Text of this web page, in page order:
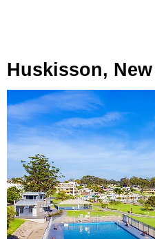
Huskisson,